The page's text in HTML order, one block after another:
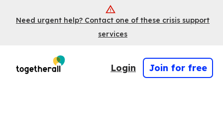
Need urgent help? Contact one of these crisis support
services
Login Join for free